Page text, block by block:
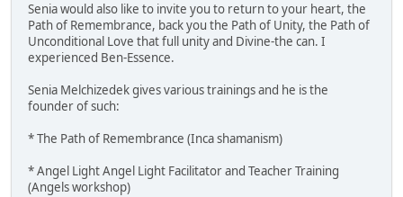
Senia would also like to invite you to return to your heart, the
Path of Remembrance, back you the Path of Unity, the Path of
Unconditional Love that full unity and Divine-the can. I
experienced Ben-Essence.
Senia Melchizedek gives various trainings and he is the
founder of such:
* The Path of Remembrance (Inca shamanism)
* Angel Light Angel Light Facilitator and Teacher Training
(Angels workshop)